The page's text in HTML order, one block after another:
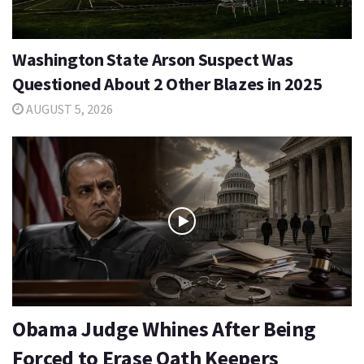
Washington State Arson Suspect Was
Questioned About 2 Other Blazes in 2025
AUGUST 5, 2026
Obama Judge Whines After Being
Forced to Erase Oath Keepers